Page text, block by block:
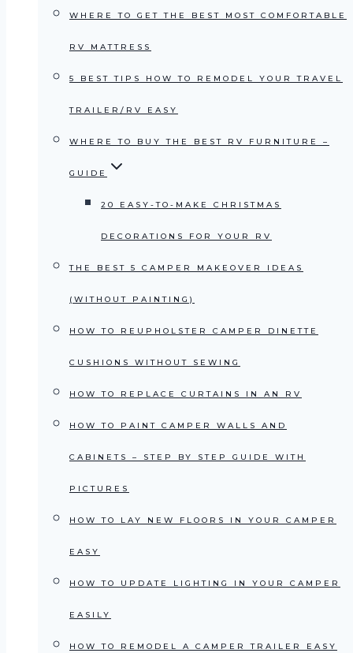
WHERE TO GET THE BEST MOST COMFORTABLE
RV MATTRESS
5 BEST TIPS HOW TO REMODEL YOUR TRAVEL
TRAILER/RV EASY
WHERE TO BUY THE BEST RV FURNITURE –
GUIDE
20 EASY-TO-MAKE CHRISTMAS
DECORATIONS FOR YOUR RV
THE BEST 5 CAMPER MAKEOVER IDEAS
(WITHOUT PAINTING)
HOW TO REUPHOLSTER CAMPER DINETTE
CUSHIONS WITHOUT SEWING
HOW TO REPLACE CURTAINS IN AN RV
HOW TO PAINT CAMPER WALLS AND
CABINETS – STEP BY STEP GUIDE WITH
PICTURES
HOW TO LAY NEW FLOORS IN YOUR CAMPER
EASY
HOW TO UPDATE LIGHTING IN YOUR CAMPER
EASILY
HOW TO REMODEL A CAMPER TRAILER EASY